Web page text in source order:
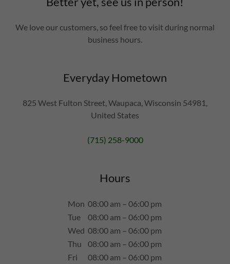
We love our customers, so feel free to visit during normal
business hours.
Everyday Hometown
825 West Fulton Street, Waupaca, Wisconsin 54981,
United States
(715) 258-9000
Hours
Mon 08:00 am – 06:00 pm
Tue
08:00 am – 06:00 pm
Wed 08:00 am – 06:00 pm
Thu
08:00 am – 06:00 pm
Fri
08:00 am – 06:00 pm